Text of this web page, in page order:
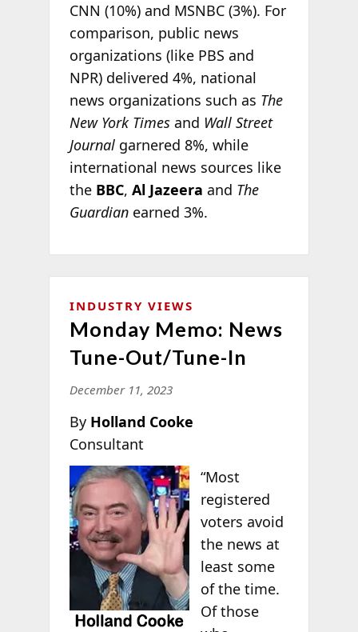
CNN (10%) and MSNBC (3%). For
comparison, public news
organizations (like PBS and
NPR) delivered 4%, national
news organizations such as The
New York Timesand Wall Street
Journalgarnered 8%, while
international news sources like
the BBC, Al Jazeera and The
Guardianearned 3%.
INDUSTRY VIEWS
Monday Memo: News
Tune-Out/Tune-In
December 11, 2023
By Holland Cooke
Consultant
“Most
registered
voters avoid
the news at
least some
of the time.
Of those